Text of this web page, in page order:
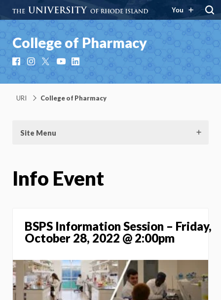
You
College of Pharmacy
FacebookInstagramYouTubeLinkedIn
URI College of Pharmacy
Site Menu
Info Event
BSPS Information Session – Friday,
October 28, 2022 @ 2:00pm